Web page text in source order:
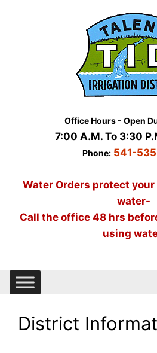
Office Hours - Open
7:00 A.M. To 3:30
Phone: 541-
Water Orders protect
water-
Call the office 48 hrs
using
District